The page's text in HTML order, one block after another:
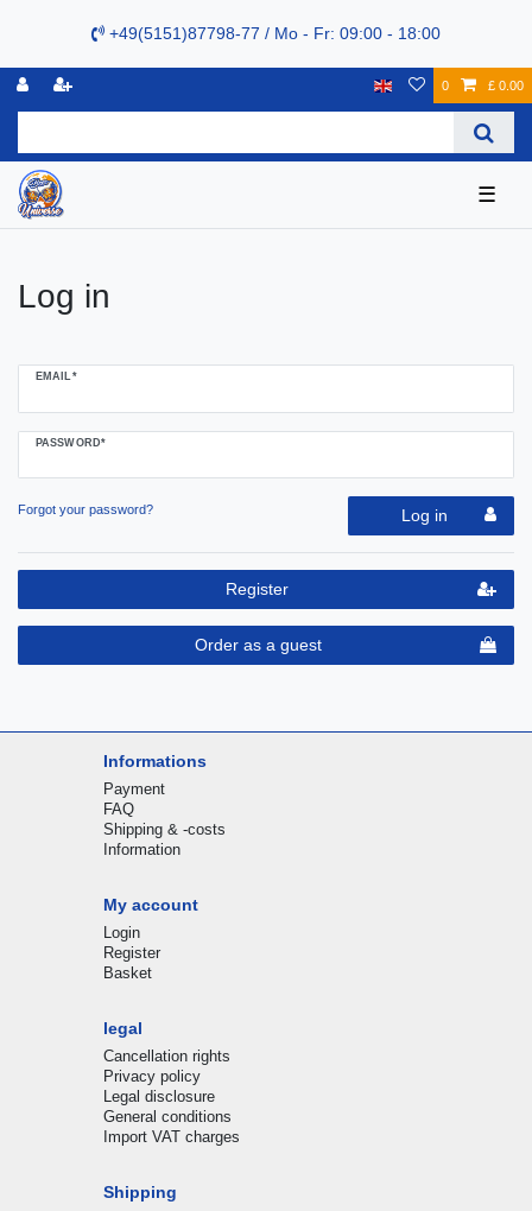
+49(5151)87798-77 / Mo - Fr: 09:00 - 18:00
0 £ 0.00
☰
Log in
EMAIL*
PASSWORD*
Forgot your password? Log in
Register
Order as a guest
Informations
Payment
FAQ
Shipping & -costs
Information
My account
Login
Register
Basket
legal
Cancellation rights
Privacy policy
Legal disclosure
General conditions
Import VAT charges
Shipping